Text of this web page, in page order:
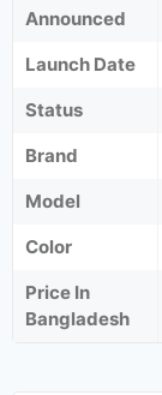
Announced
Launch Date
Status
Brand
Model
Color
Price In
Bangladesh